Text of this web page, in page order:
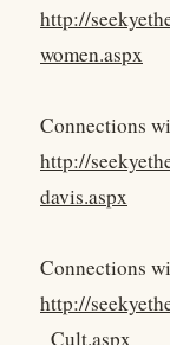
http://
women.aspx
Connections
http://
davis.aspx
Connections
http://
_Cult.aspx